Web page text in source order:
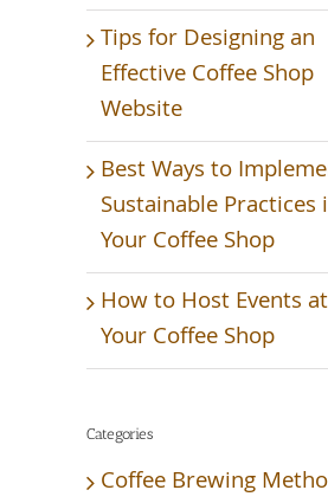
Tips for Designing an
Effective Coffee Shop
Website
Best Ways to
Sustainable Practices
Your Coffee Shop
How to Host Events at
Your Coffee Shop
Categories
Coffee Brewing